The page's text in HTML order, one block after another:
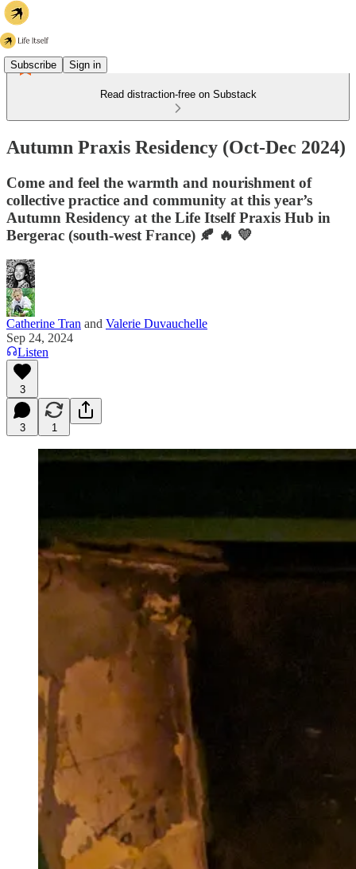
Subscribe Sign in
Read distraction-free on Substack
Autumn Praxis Residency (Oct-Dec 2024)
Come and feel the warmth and nourishment of
collective practice and community at this year’s
Autumn Residency at the Life Itself Praxis Hub in
Bergerac (south-west France) 🍂 🔥 💛
Catherine Tran and Valerie Duvauchelle
Sep 24, 2024
Listen
3
3 1